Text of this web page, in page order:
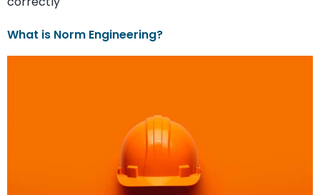
What is Norm Engineering?